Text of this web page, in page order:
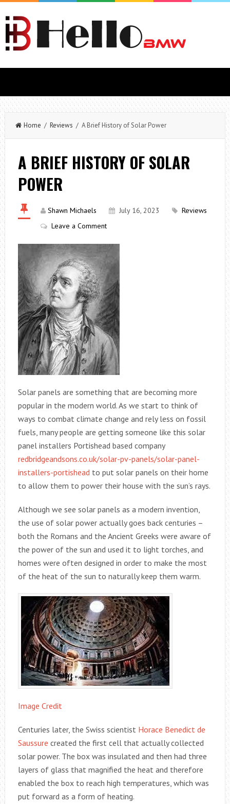
Home / Reviews / A Brief History of Solar Power
A BRIEF HISTORY OF SOLAR
POWER
Shawn Michaels July 16, 2023
Reviews
Leave a Comment
Solar panels are something that are becoming more
popular in the modern world. As we start to think of
ways to combat climate change and rely less on fossil
fuels, many people are getting someone like this solar
panel installers Portishead based company
redbridgeandsons.co.uk/solar-pv-panels/solar-panel-
installers-portisheadto put solar panels on their home
to allow them to power their house with the sun’s rays.
Although we see solar panels as a modern invention,
the use of solar power actually goes back centuries –
both the Romans and the Ancient Greeks were aware of
the power of the sun and used it to light torches, and
homes were often designed in order to make the most
of the heat of the sun to naturally keep them warm.
Image Credit
Centuries later, the Swiss scientist Horace Benedict de
Saussure created the first cell that actually collected
solar power. The box was insulated and then had three
layers of glass that magnified the heat and therefore
enabled the box to reach high temperatures, which was
put forward as a form of heating.